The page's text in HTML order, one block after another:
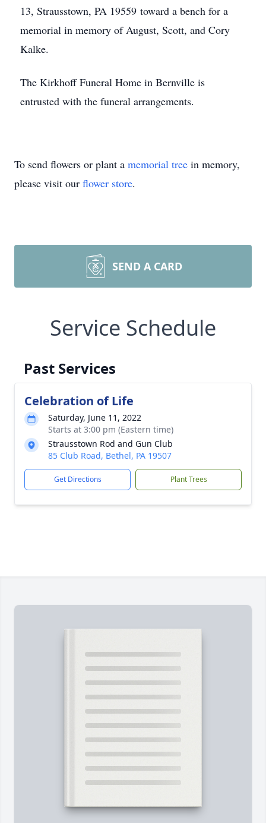
13, Strausstown, PA 19559 toward a bench for a
memorial in memory of August, Scott, and Cory
Kalke.
The Kirkhoff Funeral Home in Bernville is
entrusted with the funeral arrangements.
To send flowers or plant a memorial tree in memory,
please visit our flower store.
SEND A CARD
Service Schedule
Past Services
Celebration of Life
Saturday, June 11, 2022
Starts at 3:00 pm (Eastern time)
Strausstown Rod and Gun Club
85 Club Road, Bethel, PA 19507
Get Directions Plant Trees